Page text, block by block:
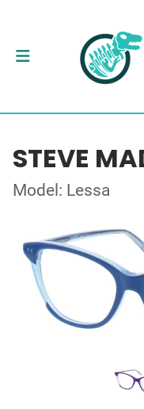
STEVE
Model: Lessa